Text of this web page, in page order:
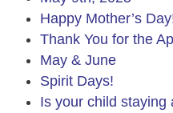
Happy Mother’s
Thank You for the
May & June
Spirit Days!
Is your child staying